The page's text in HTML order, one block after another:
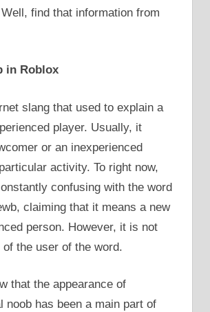
find that information from
in Roblox
slang that used to explain a
player. Usually, it
or an inexperienced
activity. To right now,
confusing with the word
claiming that it means a new
person. However, it is not
the user of the word.
that the appearance of
noob has been a main part of